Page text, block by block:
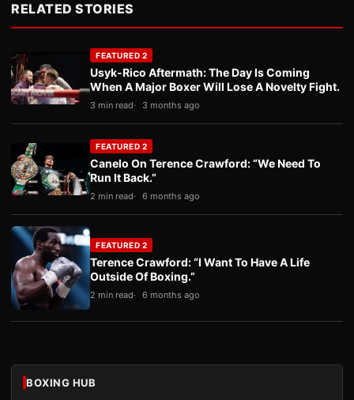
RELATED STORIES
FEATURED 2
Usyk-Rico Aftermath: The Day Is Coming
When A Major Boxer Will Lose A Novelty Fight.
3 min read 3 months ago
FEATURED 2
Canelo On Terence Crawford: “We Need To
Run It Back.”
2 min read 6 months ago
FEATURED 2
Terence Crawford: “I Want To Have A Life
Outside Of Boxing.”
2 min read 6 months ago
BOXING HUB